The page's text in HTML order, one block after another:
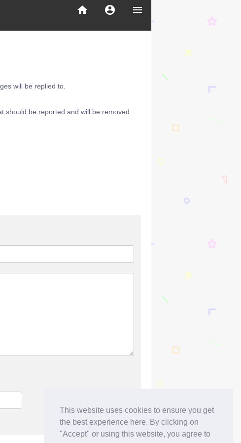
This website uses cookies to ensure you get
the best experience here. By clicking on
"Accept" or using this website, you agree to
menu
account_circle
home
will be replied to.
should be reported and will be removed: